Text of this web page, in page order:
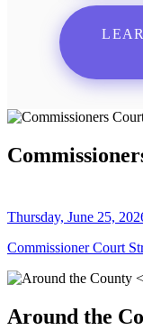
Thursday, June 25,
Commissioner Court
Around the